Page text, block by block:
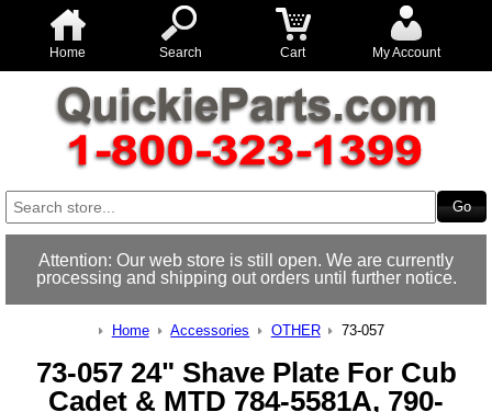
Home Search Cart My Account
Attention: Our web store is still open. We are currently
processing and shipping out orders until further notice.
Home Accessories OTHER 73-057
73-057 24" Shave Plate For Cub
Cadet & MTD 784-5581A, 790-